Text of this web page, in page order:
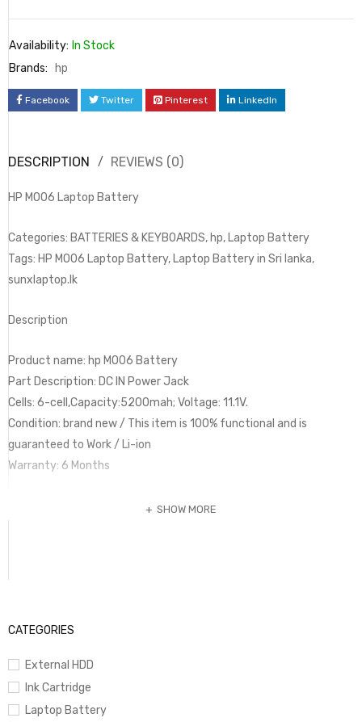
CATEGORIES
External HDD
Ink Cartridge
Laptop Battery
Availability: In Stock
Brands:
hp
Facebook Twitter Pinterest LinkedIn
DESCRIPTION REVIEWS (0)
HP MO06 Laptop Battery
Categories: BATTERIES & KEYBOARDS, hp, Laptop Battery
Tags: HP MO06 Laptop Battery, Laptop Battery in Sri lanka,
sunxlaptop.lk
Description
Product name: hp MO06 Battery
Part Description: DC IN Power Jack
Cells: 6-cell,Capacity:5200mah; Voltage: 11.1V.
Condition: brand new / This item is 100% functional and is
guaranteed to Work / Li-ion
Warranty: 6 Months
SHOW MORE